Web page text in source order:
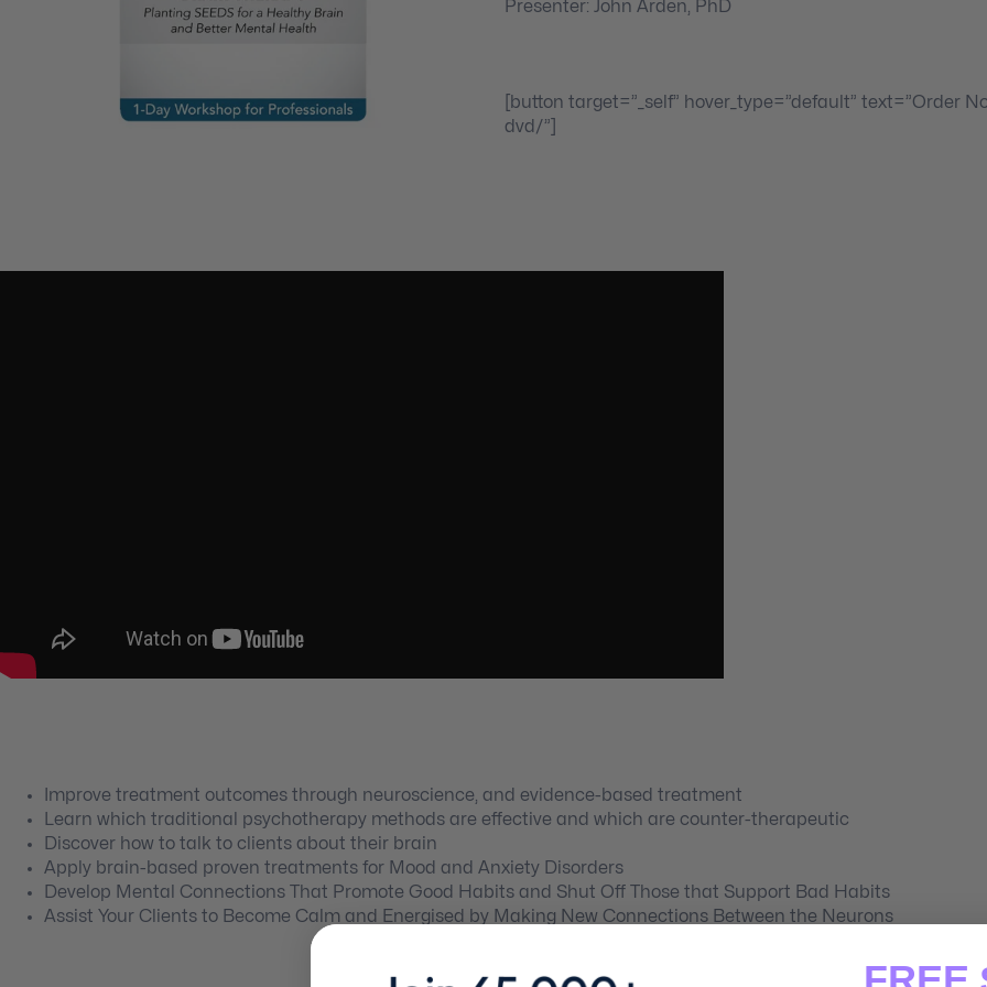
Presenter: John Arden, PhD
[button target=”_self” hover_type=”default”
dvd/”]
Improve treatment outcomes through neuroscience, and evidence-based treatment
Learn which traditional psychotherapy methods are effective and which are counter-therapeutic
Discover how to talk to clients about their brain
Apply brain-based proven treatments for Mood and Anxiety Disorders
Develop Mental Connections That Promote Good Habits and Shut Off Those that Support Bad Habits
Assist Your Clients to Become Calm and Energised by Making New Connections Between the Neurons